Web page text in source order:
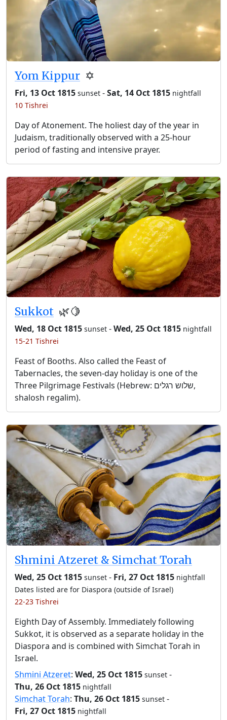
Yom Kippur ✡️
Fri, 13 Oct 1815 sunset -Sat, 14 Oct 1815 nightfall
10 Tishrei
Day of Atonement. The holiest day of the year in
Judaism, traditionally observed with a 25-hour
period of fasting and intensive prayer.
Sukkot 🌿🍋
Wed, 18 Oct 1815 sunset -Wed, 25 Oct 1815 nightfall
15-21 Tishrei
Feast of Booths. Also called the Feast of
Tabernacles, the seven-day holiday is one of the
Three Pilgrimage Festivals (Hebrew: שלוש רגלים,
shalosh regalim).
Shmini Atzeret & Simchat Torah
Wed, 25 Oct 1815 sunset - Fri, 27 Oct 1815 nightfall
Dates listed are for Diaspora (outside of Israel)
22-23 Tishrei
Eighth Day of Assembly. Immediately following
Sukkot, it is observed as a separate holiday in the
Diaspora and is combined with Simchat Torah in
Israel.
Shmini Atzeret: Wed, 25 Oct 1815 sunset -
Thu, 26 Oct 1815 nightfall
Simchat Torah: Thu, 26 Oct 1815 sunset -
Fri, 27 Oct 1815 nightfall